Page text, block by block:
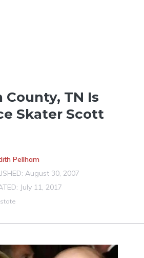
TN Is
Skater Scott
Pellham
August 30, 2007
July 11, 2017